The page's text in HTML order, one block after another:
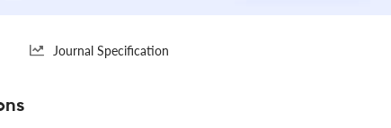
Journal Specification